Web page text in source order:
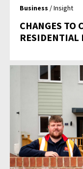
Business / Insight
CHANGES TO
RESIDENTIAL